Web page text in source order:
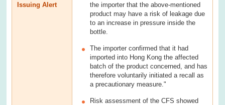
Issuing Alert
the importer that the above-mentioned
product may have a risk of leakage due
to an increase in pressure inside the
bottle.
The importer confirmed that it had
imported into Hong Kong the affected
batch of the product concerned, and has
therefore voluntarily initiated a recall as
a precautionary measure."
Risk assessment of the CFS showed